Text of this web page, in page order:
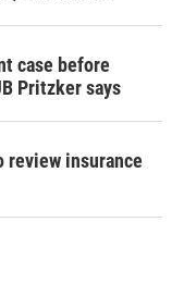
case before
Pritzker says
insurance